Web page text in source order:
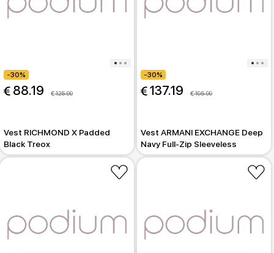
-30%
88.19 125.99
Vest RICHMOND X Padded
Black Treox
-30%
137.19 195.99
Vest ARMANI EXCHANGE Deep
Navy Full-Zip Sleeveless